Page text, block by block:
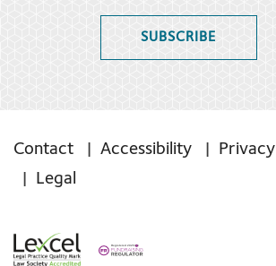
SUBSCRIBE
Contact Accessibility Privacy
Legal